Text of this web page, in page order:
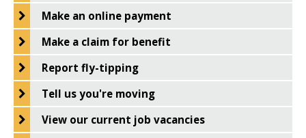
Make an online payment
Make a claim for benefit
Report fly-tipping
Tell us you're moving
View our current job vacancies